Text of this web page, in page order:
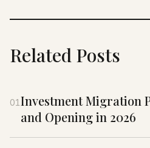
Related Posts
01 Investment Migration
and Opening in 2026